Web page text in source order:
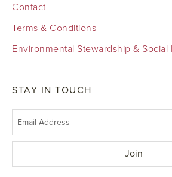
Contact
Terms & Conditions
Environmental Stewardship & Social
STAY IN TOUCH